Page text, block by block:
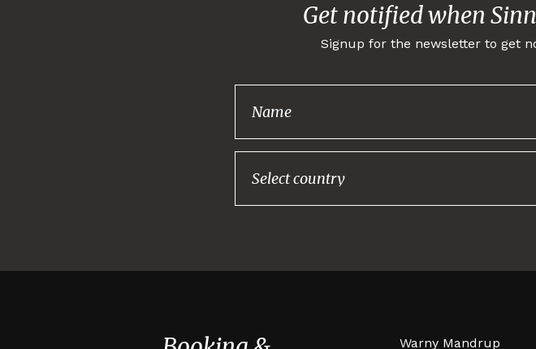
Get notified when
Signup for the newsletter to get
Warny Mandrup